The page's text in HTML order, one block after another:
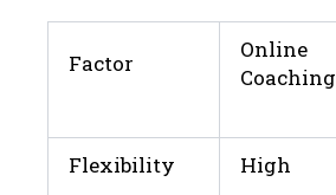
Factor
Online
Coaching
Flexibility High